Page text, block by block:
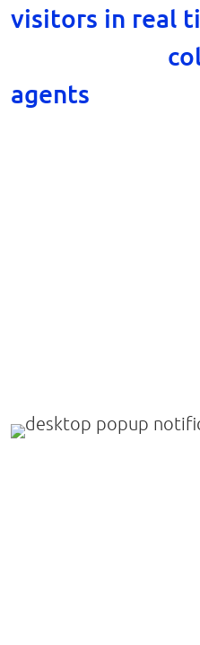
visitors in real
agents